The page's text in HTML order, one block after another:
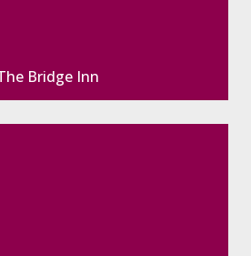
Bridge Inn